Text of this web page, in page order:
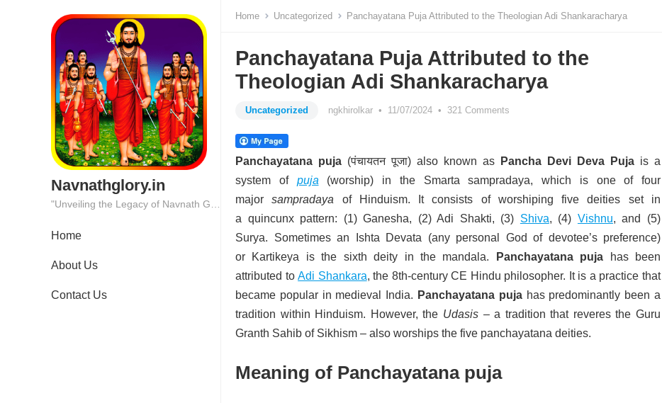
Navnathglory.in
Home
About Us
Contact Us
Home Uncategorized Panchayatana Puja Attributed to the Theologian Adi Shankaracharya
Panchayatana Puja Attributed to the
Theologian Adi Shankaracharya
Uncategorized ngkhirolkar • 11/07/2024 • 321 Comments
Panchayatana puja (पंचायतन पूजा) also known as Pancha Devi Deva Puja is a
system of puja (worship) in the Smarta sampradaya, which is one of four
majorsampradaya of Hinduism. It consists of worshiping five deities set in
a quincunx pattern: (1) Ganesha, (2) Adi Shakti, (3) Shiva, (4) Vishnu, and (5)
Surya. Sometimes an Ishta Devata (any personal God of devotee’s preference)
or Kartikeya is the sixth deity in the mandala.
Panchayatana puja has been
attributed toAdi Shankara, the 8th-century CE Hindu philosopher. It is a practice that
became popular in medieval India. Panchayatana pujahas predominantly been a
tradition within Hinduism. However, the Udasis– a tradition that reveres the Guru
Granth Sahib of Sikhism – also worships the five panchayatana deities.
Meaning of Panchayatana puja